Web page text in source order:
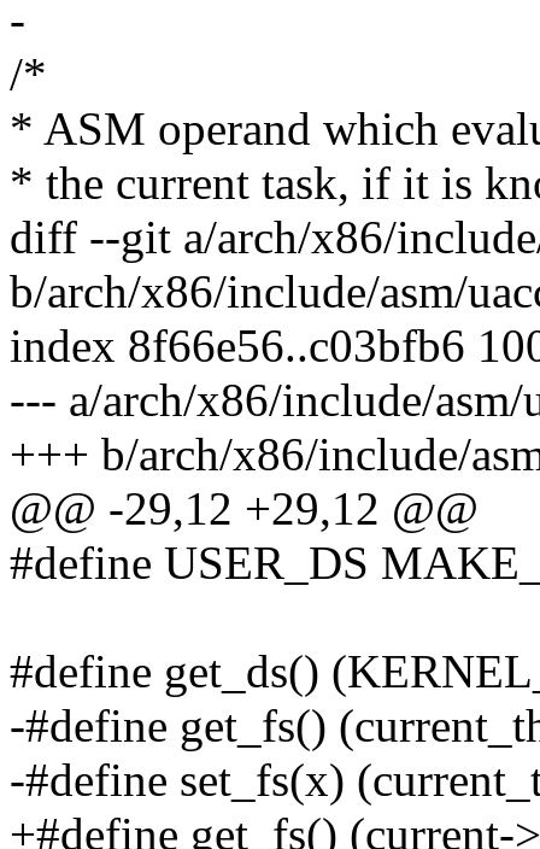
-
/*
* ASM operand which
* the current task, if it is
diff --git a/arch/x86/
b/arch/x86/include/asm/
index 8f66e56..c03bfb6
--- a/arch/x86/include/asm/
+++ b/arch/x86/include/
@@ -29,12 +29,12 @@
#define USER_DS
#define get_ds()
-#define get_fs()
-#define set_fs(x)
+#define get_fs() (current-